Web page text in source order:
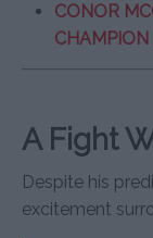
CONOR
A Fight
Despite his
excitement